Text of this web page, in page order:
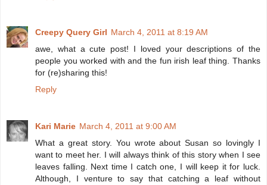
Creepy Query Girl March 4, 2011 at 8:19 AM
awe, what a cute post! I loved your descriptions of the
people you worked with and the fun irish leaf thing. Thanks
for (re)sharing this!
Reply
Kari Marie March 4, 2011 at 9:00 AM
What a great story. You wrote about Susan so lovingly I
want to meet her. I will always think of this story when I see
leaves falling. Next time I catch one, I will keep it for luck.
Although, I venture to say that catching a leaf without